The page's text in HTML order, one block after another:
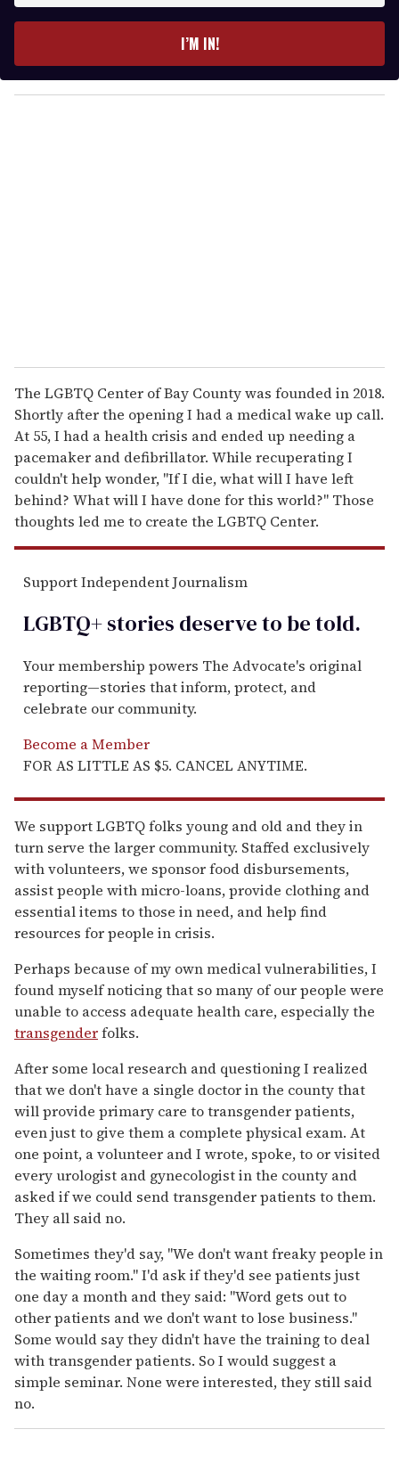
y
o
I’M IN!
The LGBTQ Center of Bay County was founded in 2018.
Shortly after the opening I had a medical wake up call.
At 55, I had a health crisis and ended up needing a
pacemaker and defibrillator. While recuperating I
couldn't help wonder, "If I die, what will I have left
behind? What will I have done for this world?" Those
thoughts led me to create the LGBTQ Center.
Support Independent Journalism
LGBTQ+ stories deserve to betold.
Your membership powers The Advocate's original
reporting—stories that inform, protect, and
celebrate our community.
Become a Member
FOR AS LITTLE AS $5. CANCEL ANYTIME.
We support LGBTQ folks young and old and they in
turn serve the larger community. Staffed exclusively
with volunteers, we sponsor food disbursements,
assist people with micro-loans, provide clothing and
essential items to those in need, and help find
resources for people in crisis.
Perhaps because of my own medical vulnerabilities, I
found myself noticing that so many of our people were
unable to access adequate health care, especially the
transgenderfolks.
After some local research and questioning I realized
that we don't have a single doctor in the county that
will provide primary care to transgender patients,
even just to give them a complete physical exam. At
one point, a volunteer and I wrote, spoke, to or visited
every urologist and gynecologist in the county and
asked if we could send transgender patients to them.
They all said no.
Sometimes they'd say, "We don't want freaky people in
the waiting room." I'd ask if they'd see patients just
one day a month and they said: "Word gets out to
other patients and we don't want to lose business."
Some would say they didn't have the training to deal
with transgender patients. So I would suggest a
simple seminar. None were interested, they still said
no.